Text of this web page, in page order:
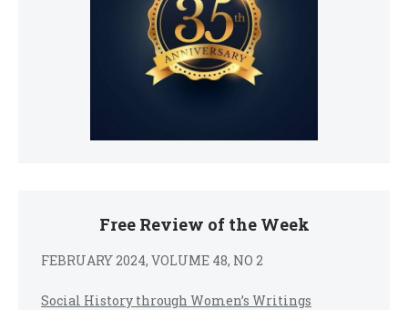
Free Review of the Week
FEBRUARY 2024, VOLUME 48, NO 2
Social History through Women’s Writings